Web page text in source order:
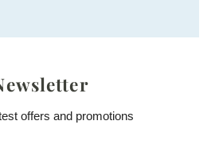
offers and promotions